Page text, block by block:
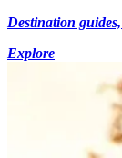
Destination
Explore